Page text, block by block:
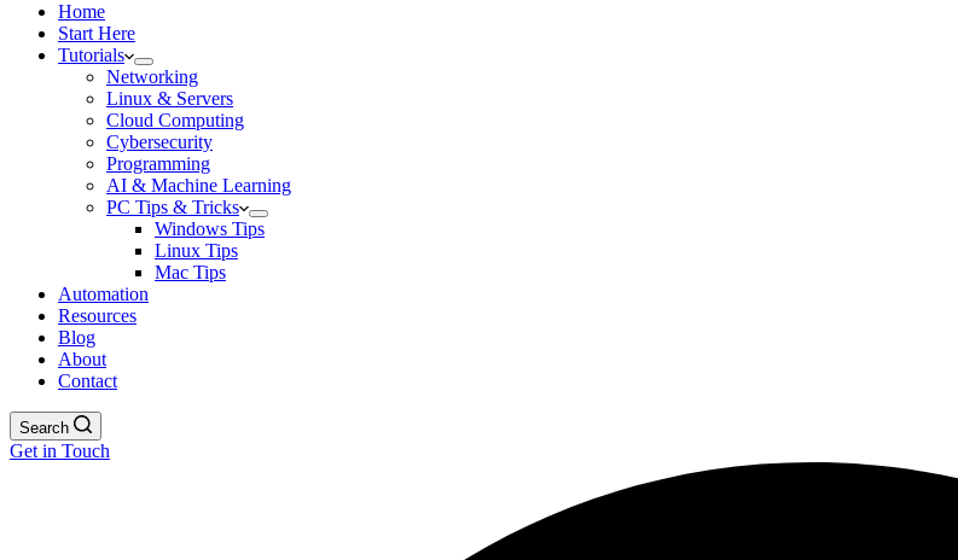
Home
Start Here
Tutorials
Networking
Linux & Servers
Cloud Computing
Cybersecurity
Programming
AI & Machine Learning
PC Tips & Tricks
Windows Tips
Linux Tips
Mac Tips
Automation
Resources
Blog
About
Contact
Search
Get in Touch